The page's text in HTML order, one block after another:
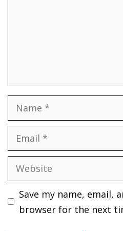
Name
Email
Website
Save my name, email,
browser for the next